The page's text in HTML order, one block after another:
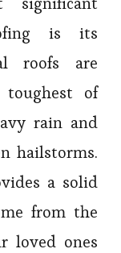
is its
roofs are
of
rain and
hailstorms.
a solid
from the
loved ones